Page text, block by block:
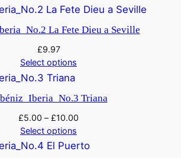
La Fete Dieu a Seville
£9.97
Select options
Triana
£5.00 –£10.00
Select options